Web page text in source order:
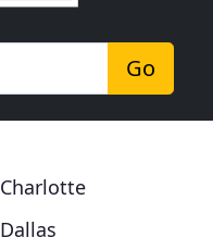
Go
Charlotte
Dallas